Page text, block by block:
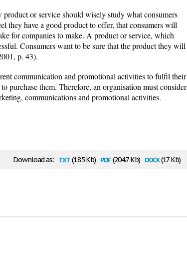
or service should wisely study what consumers
they have a good product to offer, that consumers will
for companies to make. A product or service, which
Consumers want to be sure that the product they will
p. 43).
communication and promotional activities to fulfil their
purchase them. Therefore, an organisation must consider
communications and promotional activities.
Download as: txt(18.5 Kb) pdf(204.7 Kb) docx(17 Kb)